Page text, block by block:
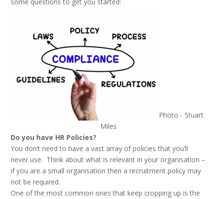
Photo - Stuart
Miles
Do you have HR Policies?
You don’t need to have a vast array of policies that you’ll
never use. Think about what is relevant in your organisation –
if you are a small organisation then a recruitment policy may
not be required.
One of the most common ones that keep cropping up is the